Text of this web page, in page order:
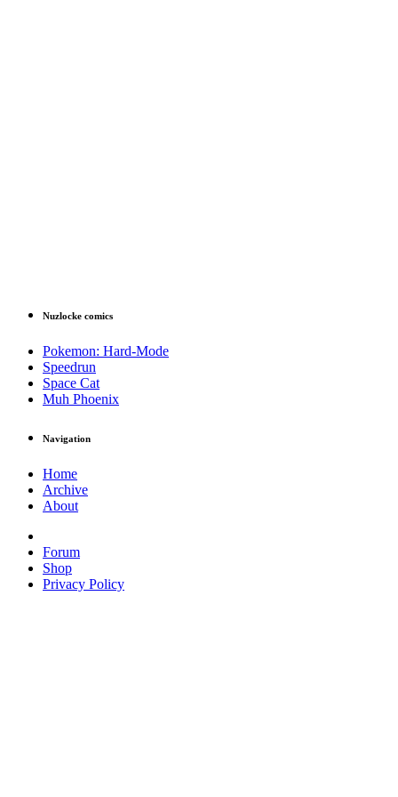
Nuzlocke comics
Pokemon: Hard-Mode
Speedrun
Space Cat
Muh Phoenix
Navigation
Home
Archive
About
Forum
Shop
Privacy Policy